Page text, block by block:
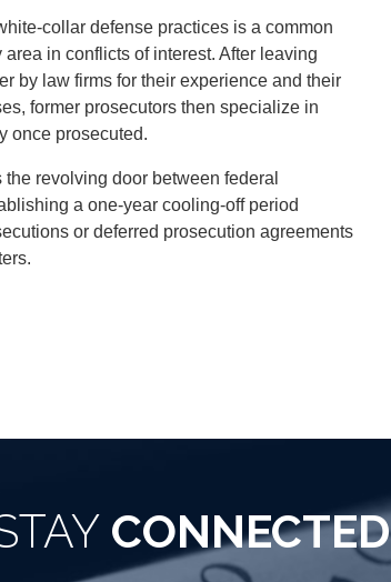
collar defense practices is a common
in conflicts of interest. After leaving
by law firms for their experience and their
former prosecutors then specialize in
once prosecuted.
revolving door between federal
a one-year cooling-off period
or deferred prosecution agreements
CONNECTED